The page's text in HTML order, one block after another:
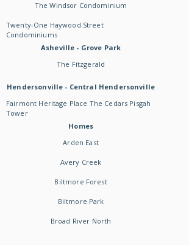
The Windsor Condominium
Twenty-One Haywood Street
Condominiums
Asheville - Grove Park
The Fitzgerald
Hendersonville - Central Hendersonville
Fairmont Heritage Place The Cedars Pisgah
Tower
Homes
Arden East
Avery Creek
Biltmore Forest
Biltmore Park
Broad River North